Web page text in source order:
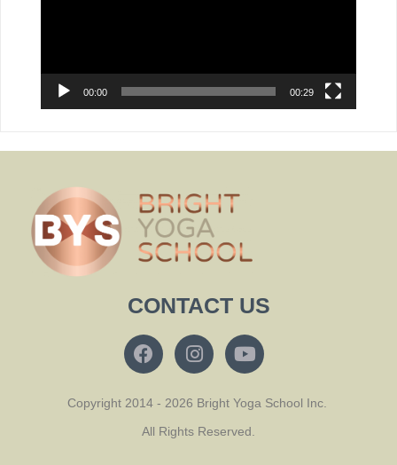
00:00 00:29
CONTACT US
Copyright 2014 - 2026 Bright Yoga School Inc.
All Rights Reserved.